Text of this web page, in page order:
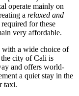
operate mainly on
a relaxed and
for these
very affordable.
a wide choice of
the city of Cali is
and offers world-
a quiet stay in the
taxi.